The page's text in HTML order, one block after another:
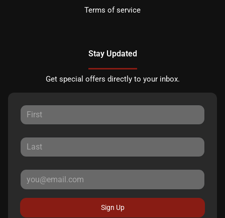
Terms of service
Stay Updated
Get special offers directly to your inbox.
Sign Up